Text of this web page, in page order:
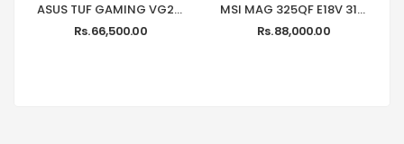
ASUS TUF GAMING VG249Q1A 24 INCH FULL HD 165HZ GAMING MONITOR
Rs. 66,500.00
MSI MAG 325QF E18V 31.5'' INCH WQHD 2560 X 1440 180HZ 0.5MS ADAPTIVE-SYNC GAMING MONITOR
Rs. 88,000.00